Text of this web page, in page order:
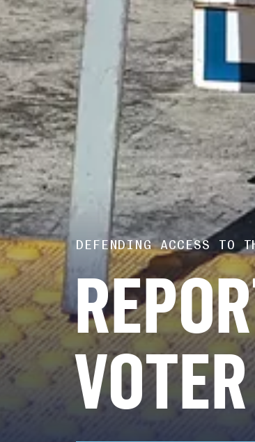
DEFENDING ACCESS TO